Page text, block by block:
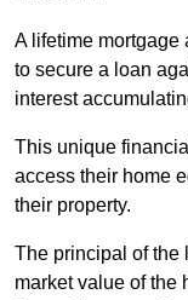
A lifetime
to secure a loan
interest
This unique
access their home
their property.
The principal of the
market value of the